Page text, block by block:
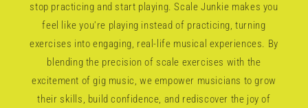
stop practicing and start playing. Scale Junkie makes you
feel like you're playing instead of practicing, turning
exercises into engaging, real-life musical experiences. By
blending the precision of scale exercises with the
excitement of gig music, we empower musicians to grow
their skills, build confidence, and rediscover the joy of